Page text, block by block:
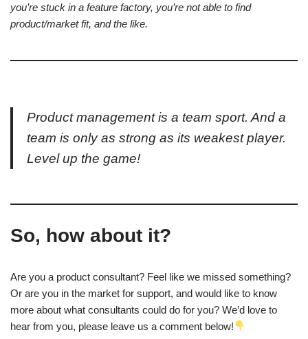
you’re stuck in a feature factory, you’re not able to find
product/market fit, and the like.
Product management is a team sport. And a
team is only as strong as its weakest player.
Level up the game!
So, how about it?
Are you a product consultant? Feel like we missed something?
Or are you in the market for support, and would like to know
more about what consultants could do for you? We’d love to
hear from you, please leave us a comment below!